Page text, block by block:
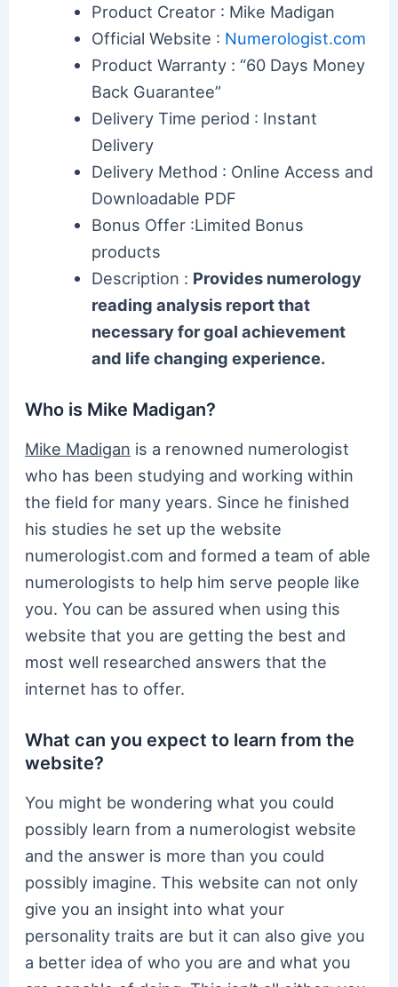
Product Creator : Mike Madigan
Official Website : Numerologist.com
Product Warranty : “60 Days Money
Back Guarantee”
Delivery Time period : Instant
Delivery
Delivery Method : Online Access and
Downloadable PDF
Bonus Offer :Limited Bonus
products
Description : Provides numerology
reading analysis report that
necessary for goal achievement
and life changing experience.
Who is Mike Madigan?
Mike Madigan is a renowned numerologist
who has been studying and working within
the field for many years. Since he finished
his studies he set up the website
numerologist.com and formed a team of able
numerologists to help him serve people like
you. You can be assured when using this
website that you are getting the best and
most well researched answers that the
internet has to offer.
What can you expect to learn from the
website?
You might be wondering what you could
possibly learn from a numerologist website
and the answer is more than you could
possibly imagine. This website can not only
give you an insight into what your
personality traits are but it can also give you
a better idea of who you are and what you